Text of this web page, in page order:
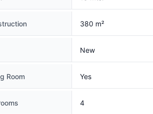
380 m²
New
Room Yes
4